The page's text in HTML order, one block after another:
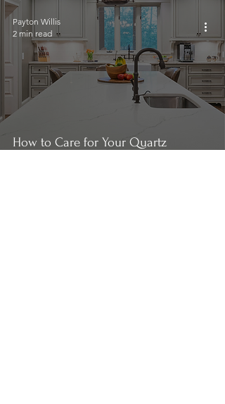
How to Care for Your Quartz
Payton Willis
2 min read